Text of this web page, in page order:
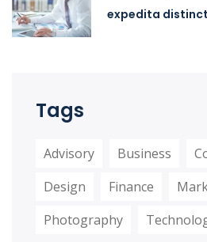
expedita
Tags
Advisory Business
Design
Finance
Photography